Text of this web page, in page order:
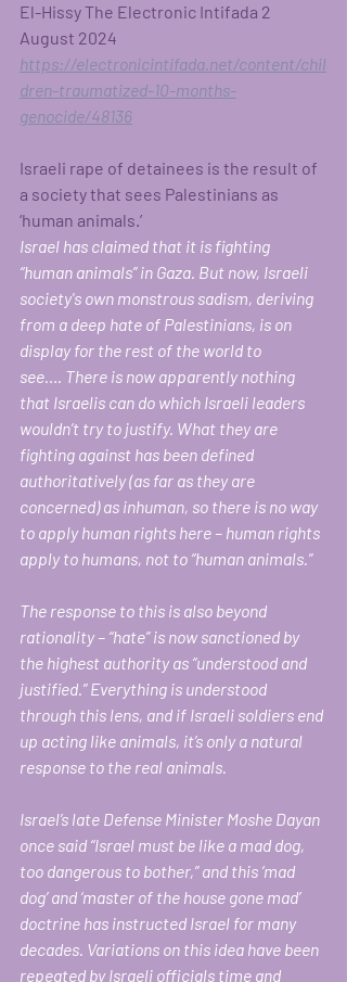
El-Hissy The Electronic Intifada 2
August 2024
https://electronicintifada.net/content/chil
dren-traumatized-10-months-
genocide/48136
Israeli rape of detainees is the result of
a society that sees Palestinians as
‘human animals.’
Israel has claimed that it is fighting
“human animals” in Gaza. But now, Israeli
society's own monstrous sadism, deriving
from a deep hate of Palestinians, is on
display for the rest of the world to
see…. There is now apparently nothing
that Israelis can do which Israeli leaders
wouldn’t try to justify. What they are
fighting against has been defined
authoritatively (as far as they are
concerned) as inhuman, so there is no way
to apply human rights here – human rights
apply to humans, not to “human animals.”
The response to this is also beyond
rationality – “hate” is now sanctioned by
the highest authority as “understood and
justified.” Everything is understood
through this lens, and if Israeli soldiers end
up acting like animals, it’s only a natural
response to the real animals.
Israel’s late Defense Minister Moshe Dayan
once said “Israel must be like a mad dog,
too dangerous to bother,” and this ‘mad
dog’ and ‘master of the house gone mad’
doctrine has instructed Israel for many
decades. Variations on this idea have been
repeated by Israeli officials time and